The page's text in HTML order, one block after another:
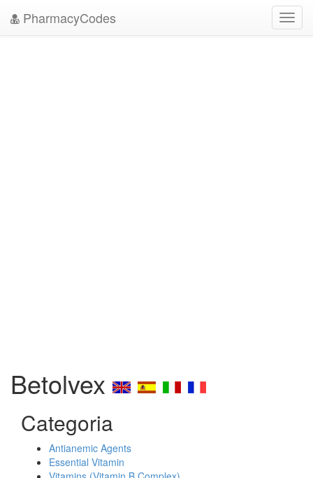
PharmacyCodes
Betolvex
Categoria
Antianemic Agents
Essential Vitamin